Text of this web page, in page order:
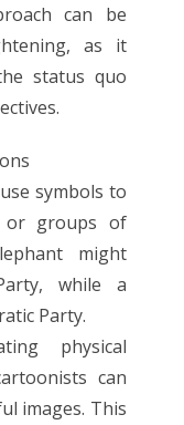
can be
as it
status quo
symbols to
or groups of
might
while a
Party.
physical
can
images. This